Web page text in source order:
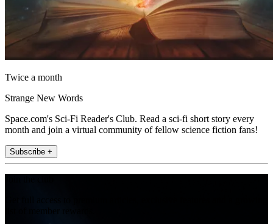
Twice a month
Strange New Words
Space.com's Sci-Fi Reader's Club. Read a sci-fi short story every
month and join a virtual community of fellow science fiction fans!
Subscribe +